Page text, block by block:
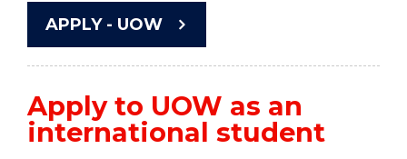
APPLY - UOW
Apply to UOW as an
international student